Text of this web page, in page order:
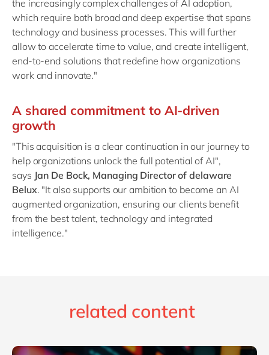
the increasingly complex challenges of AI adoption,
which require both broad and deep expertise that spans
technology and business processes. This will further
allow to accelerate time to value, and create intelligent,
end-to-end solutions that redefine how organizations
work and innovate."
A shared commitment to AI-driven
growth
"This acquisition is a clear continuation in our journey to
help organizations unlock the full potential of AI",
says Jan De Bock, Managing Director of delaware
Belux. "It also supports our ambition to become an AI
augmented organization, ensuring our clients benefit
from the best talent, technology and integrated
intelligence."
related content